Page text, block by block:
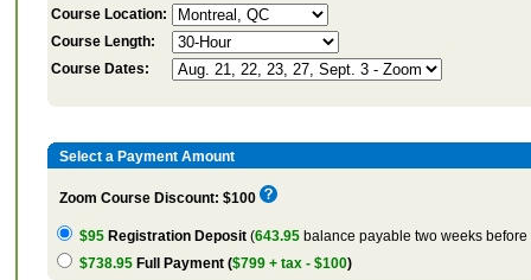
Course Location:
Course Length:
Course Dates:
Select a Payment Amount
Zoom Course Discount: $100
$95 Registration Deposit (643.95 balance payable two weeks before
$738.95 Full Payment ($799 + tax - $100)